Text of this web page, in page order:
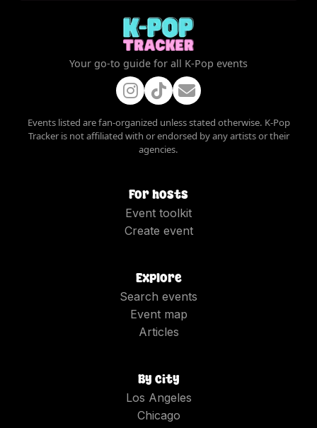
Your go-to guide for all K-Pop events
Events listed are fan-organized unless stated otherwise. K-Pop
Tracker is not affiliated with or endorsed by any artists or their
agencies.
For hosts
Event toolkit
Create event
Explore
Search events
Event map
Articles
By city
Los Angeles
Chicago